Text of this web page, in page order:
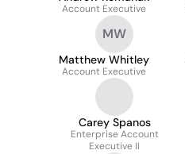
Account Executive
MW
Matthew Whitley
Account Executive
Carey Spanos
Enterprise Account
Executive II